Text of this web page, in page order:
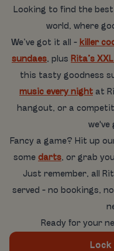
Looking to find the
world, where
We’ve got it all - killer
sundaes, plus Rita’s
this tasty goodness
music every night at
hangout, or a
we've
Fancy a game? Hit up
some darts, or grab
Just remember, all
served - no bookings,
Ready for your